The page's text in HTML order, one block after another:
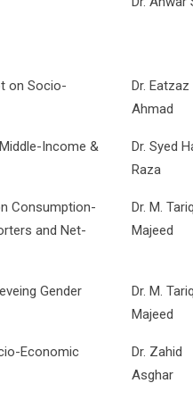
on Socio-
Dr. Eatzaz
Ahmad
Income &
Dr. Syed
Raza
Consumption-
and Net-
Dr. M. Tariq
Majeed
Gender
Dr. M. Tariq
Majeed
Economic
Dr. Zahid
Asghar